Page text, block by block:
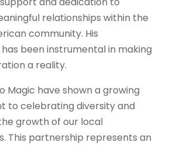
relationships within the
community. His
been instrumental in making
a reality.
Magic have shown a growing
to celebrating diversity and
growth of our local
This partnership represents an